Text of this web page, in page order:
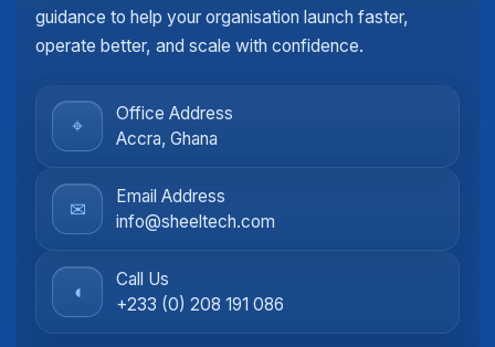
guidance to help your organisation launch faster,
operate better, and scale with confidence.
⌖
Office Address
Accra, Ghana
✉
Email Address
info@sheeltech.com
◖
Call Us
+233 (0) 208 191 086